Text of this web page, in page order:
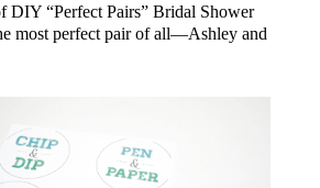
DIY “Perfect Pairs” Bridal Shower
most perfect pair of all—Ashley and